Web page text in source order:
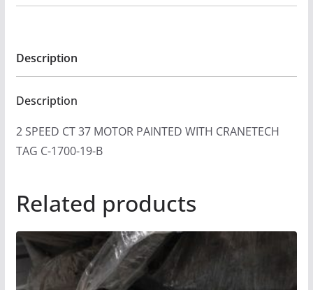
Description
Description
2 SPEED CT 37 MOTOR PAINTED WITH CRANETECH
TAG C-1700-19-B
Related products